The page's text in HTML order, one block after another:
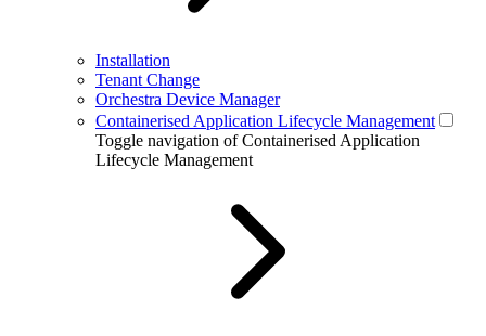
Installation
Tenant Change
Orchestra Device Manager
Containerised Application Lifecycle Management
Toggle navigation of Containerised Application
Lifecycle Management